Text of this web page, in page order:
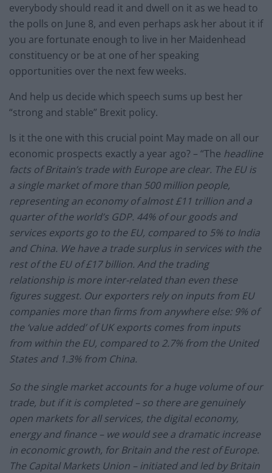
everybody should read it and dwell on it as we head to
the polls on June 8, and even perhaps ask her about it if
you are fortunate enough to live in her Maidenhead
constituency or be at one of her speaking
opportunities over the next few weeks.
And help us decide which speech sums up best her
“strong and stable” Brexit policy.
Is it the one with this crucial point May made on all our
economic prospects exactly a year ago? – “The headline
facts of Britain’s trade with Europe are clear. The EU is
a single market of more than 500 million people,
representing an economy of almost £11 trillion and a
quarter of the world’s GDP. 44% of our goods and
services exports go to the EU, compared to 5% to India
and China. We have a trade surplus in services with the
rest of the EU of £17 billion. And the trading
relationship is more inter-related than even these
figures suggest. Our exporters rely on inputs from EU
companies more than firms from anywhere else: 9% of
the ‘value added’ of UK exports comes from inputs
from within the EU, compared to 2.7% from the United
States and 1.3% from China.
So the single market accounts for a huge volume of our
trade, but if it is completed – so there are genuinely
open markets for all services, the digital economy,
energy and finance – we would see a dramatic increase
in economic growth, for Britain and the rest of Europe.
The Capital Markets Union – initiated and led by Britain